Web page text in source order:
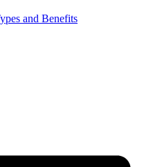
and Benefits